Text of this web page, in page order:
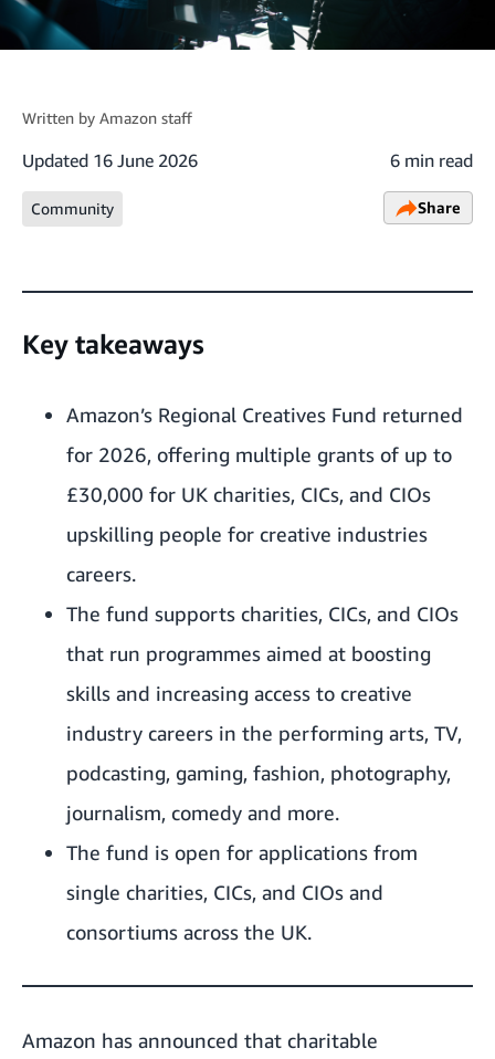
Written by Amazon staff
Updated 16 June 2026 6 min read
Community Share
Key takeaways
Amazon’s Regional Creatives Fund returned
for 2026, offering multiple grants of up to
£30,000 for UK charities, CICs, and CIOs
upskilling people for creative industries
careers.
The fund supports charities, CICs, and CIOs
that run programmes aimed at boosting
skills and increasing access to creative
industry careers in the performing arts, TV,
podcasting, gaming, fashion, photography,
journalism, comedy and more.
The fund is open for applications from
single charities, CICs, and CIOs and
consortiums across the UK.
Amazon has announced that charitable